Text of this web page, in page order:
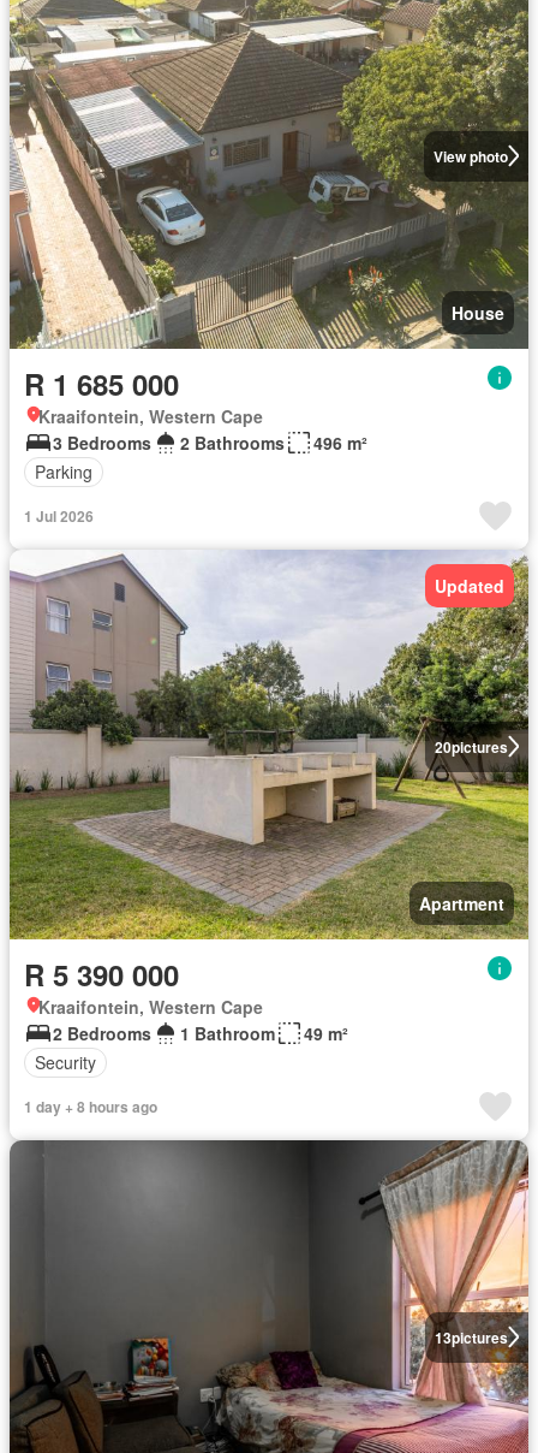
View photo
House
R 1 685 000
Kraaifontein, Western Cape
3 Bedrooms
2 Bathrooms
496 m²
Parking
1 Jul 2026
20pictures
Updated
Apartment
R 5 390 000
Kraaifontein, Western Cape
2 Bedrooms
1 Bathroom
49 m²
Security
1 day + 8 hours ago
13pictures